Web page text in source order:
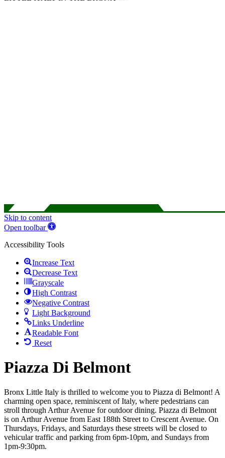
Skip to content
Open toolbar
Accessibility Tools
Increase Text
Decrease Text
Grayscale
High Contrast
Negative Contrast
Light Background
Links Underline
Readable Font
Reset
Piazza Di Belmont
Bronx Little Italy is thrilled to welcome you to Piazza di Belmont! A
charming open space, reminiscent of Italy, where pedestrians can
stroll through Arthur Avenue for outdoor dining. Piazza di Belmont
is on Arthur Avenue from East 188th Street to Crescent Avenue. On
Thursdays, Fridays, and Saturdays these streets will be closed to
vehicular traffic and parking from 6pm-10pm, and Sundays from
1pm-9:30pm.